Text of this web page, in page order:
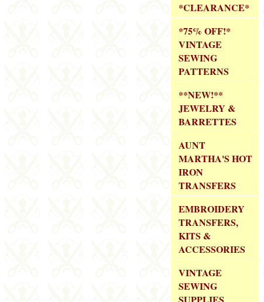
*CLEARANCE*
*75% OFF!*
VINTAGE
SEWING
PATTERNS
**NEW!**
JEWELRY &
BARRETTES
AUNT
MARTHA'S HOT
IRON
TRANSFERS
EMBROIDERY
TRANSFERS,
KITS &
ACCESSORIES
VINTAGE
SEWING